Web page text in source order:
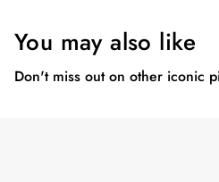
You may also like
Don't miss out on other iconic